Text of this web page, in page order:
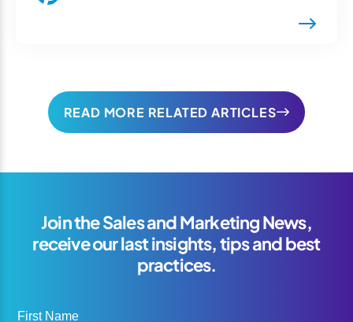
READ MORE RELATED ARTICLES
Join the Sales and Marketing News,
receive our last insights, tips and best
practices.
First Name